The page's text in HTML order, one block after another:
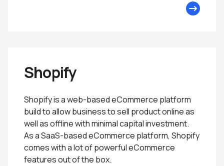
Shopify
Shopify is a web-based eCommerce platform
build to allow business to sell product online as
well as offline with minimal capital investment.
As a SaaS-based eCommerce platform, Shopify
comes with a lot of powerful eCommerce
features out of the box.